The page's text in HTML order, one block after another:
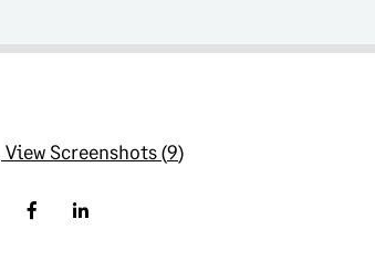
View Screenshots 9